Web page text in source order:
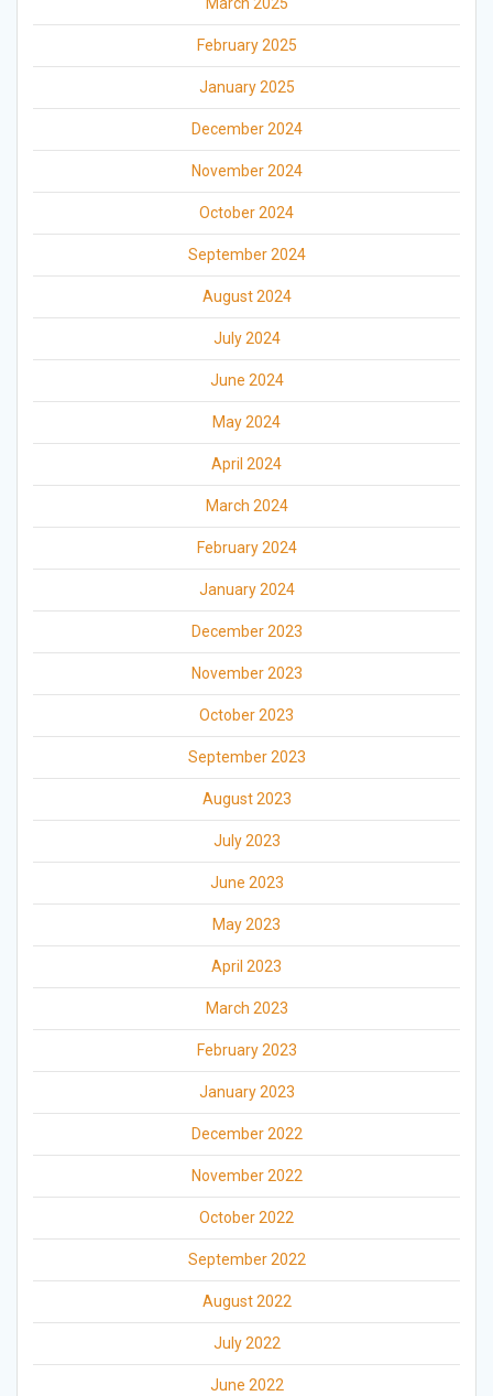
February 2025
January 2025
December 2024
November 2024
October 2024
September 2024
August 2024
July 2024
June 2024
May 2024
April 2024
March 2024
February 2024
January 2024
December 2023
November 2023
October 2023
September 2023
August 2023
July 2023
June 2023
May 2023
April 2023
March 2023
February 2023
January 2023
December 2022
November 2022
October 2022
September 2022
August 2022
July 2022
June 2022